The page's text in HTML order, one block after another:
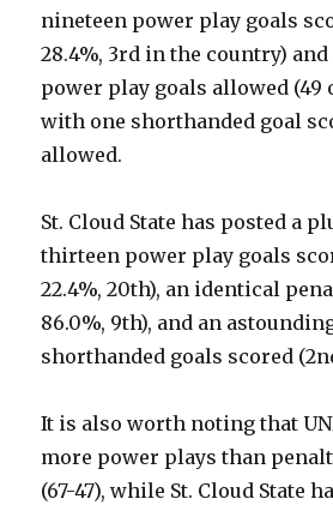
nineteen power play goals
28.4%, 3rd in the country)
power play goals allowed (49
with one shorthanded goal
allowed.
St. Cloud State has posted a
thirteen power play goals
22.4%, 20th), an identical
86.0%, 9th), and an
shorthanded goals scored
It is also worth noting that
more power plays than
(67-47), while St. Cloud State